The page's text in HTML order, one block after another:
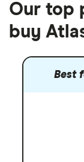
Our top
buy
Best